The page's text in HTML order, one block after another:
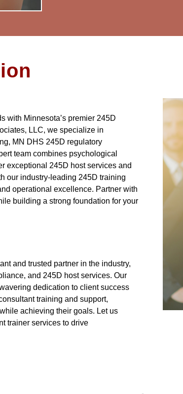
with Minnesota’s premier 245D
LLC, we specialize in
MN DHS 245D regulatory
team combines psychological
exceptional 245D host services and
our industry-leading 245D training
operational excellence. Partner with
building a strong foundation for your
and trusted partner in the industry,
and 245D host services. Our
dedication to client success
training and support,
achieving their goals. Let us
trainer services to drive